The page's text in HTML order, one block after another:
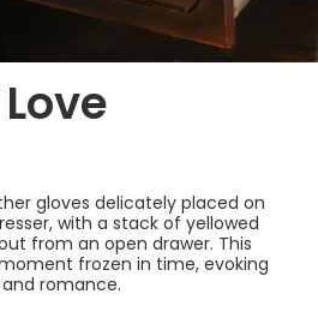
gloves delicately placed on
with a stack of yellowed
from an open drawer. This
frozen in time, evoking
romance.